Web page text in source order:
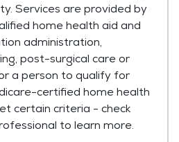
Services are provided by
home health aid and
administration,
post-surgical care or
a person to qualify for
certified home health
certain criteria - check
to learn more.